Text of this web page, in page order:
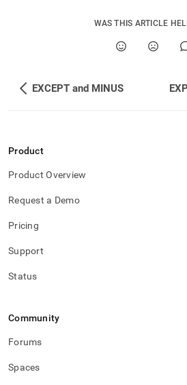
WAS THIS ARTICLE
EXCEPT and MINUS
Product
Product Overview
Request a Demo
Pricing
Support
Status
Community
Forums
Spaces